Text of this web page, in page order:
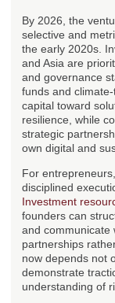
By 2026, the
selective and
the early 2020s.
and Asia are
and governance
funds and
capital toward
resilience, while
strategic
own digital and
For
disciplined
Investment
founders can
and communicate
partnerships
now depends not
demonstrate
understanding of